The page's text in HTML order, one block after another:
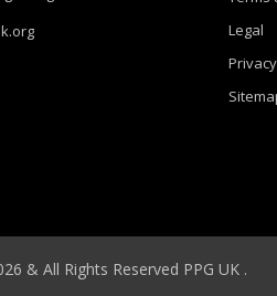
Legal
Privacy
& All Rights Reserved PPG UK .